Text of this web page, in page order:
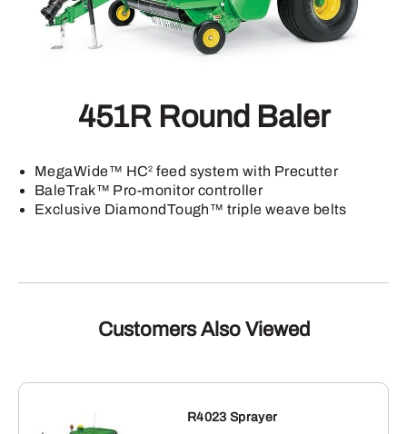
451R Round Baler
MegaWide™ HC2 feed system with Precutter
BaleTrak™ Pro-monitor controller
Exclusive DiamondTough™ triple weave belts
Customers Also Viewed
R4023 Sprayer